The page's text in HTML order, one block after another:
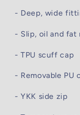
- Deep, wide
- Slip, oil and fat
- TPU scuff cap
- Removable PU
- YKK side zip